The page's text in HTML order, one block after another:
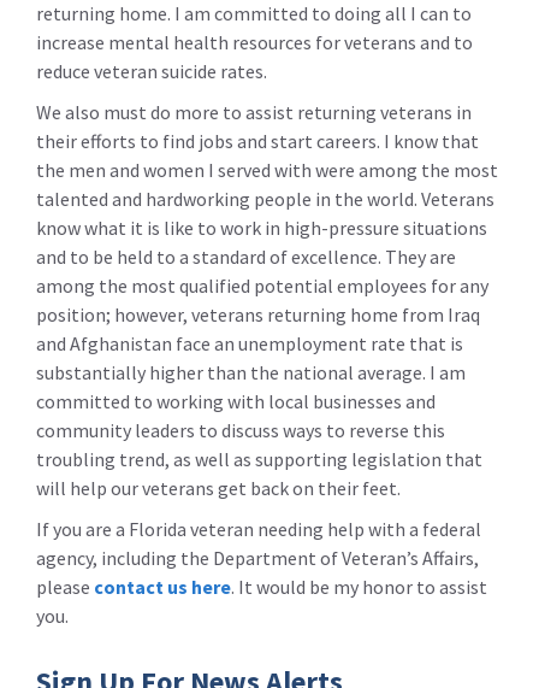
returning home. I am committed to doing all I can to
increase mental health resources for veterans and to
reduce veteran suicide rates.
We also must do more to assist returning veterans in
their efforts to find jobs and start careers. I know that
the men and women I served with were among the most
talented and hardworking people in the world. Veterans
know what it is like to work in high-pressure situations
and to be held to a standard of excellence. They are
among the most qualified potential employees for any
position; however, veterans returning home from Iraq
and Afghanistan face an unemployment rate that is
substantially higher than the national average. I am
committed to working with local businesses and
community leaders to discuss ways to reverse this
troubling trend, as well as supporting legislation that
will help our veterans get back on their feet.
If you are a Florida veteran needing help with a federal
agency, including the Department of Veteran’s Affairs,
please contact us here. It would be my honor to assist
you.